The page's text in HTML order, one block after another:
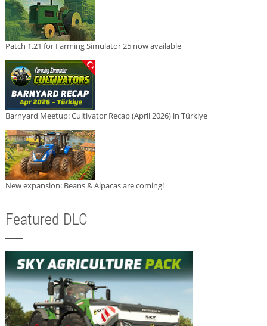
Patch 1.21 for Farming Simulator 25 now available
Barnyard Meetup: Cultivator Recap (April 2026) in Türkiye
New expansion: Beans & Alpacas are coming!
Featured DLC